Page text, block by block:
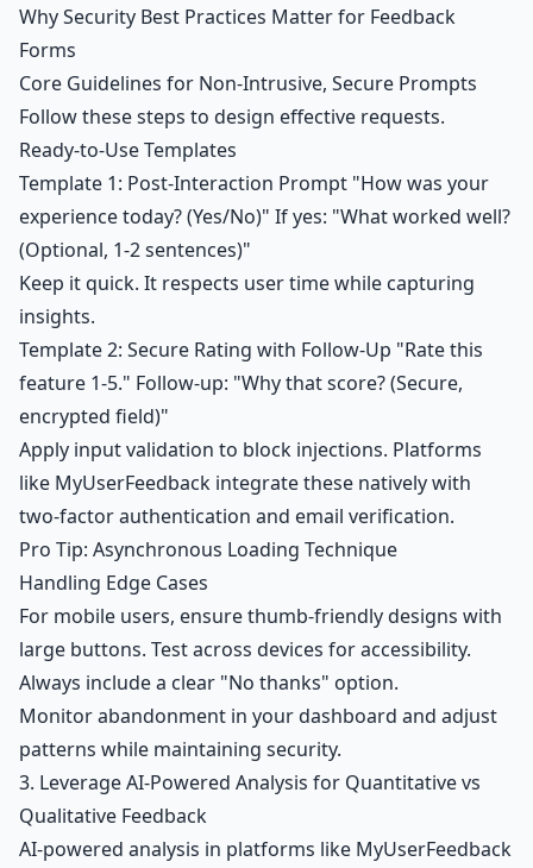
Why Security Best Practices Matter for Feedback
Forms
Core Guidelines for Non-Intrusive, Secure Prompts
Follow these steps to design effective requests.
Ready-to-Use Templates
Template 1: Post-Interaction Prompt "How was your
experience today? (Yes/No)" If yes: "What worked well?
(Optional, 1-2 sentences)"
Keep it quick. It respects user time while capturing
insights.
Template 2: Secure Rating with Follow-Up "Rate this
feature 1-5." Follow-up: "Why that score? (Secure,
encrypted field)"
Apply input validation to block injections. Platforms
like MyUserFeedback integrate these natively with
two-factor authentication and email verification.
Pro Tip: Asynchronous Loading Technique
Handling Edge Cases
For mobile users, ensure thumb-friendly designs with
large buttons. Test across devices for accessibility.
Always include a clear "No thanks" option.
Monitor abandonment in your dashboard and adjust
patterns while maintaining security.
3. Leverage AI-Powered Analysis for Quantitative vs
Qualitative Feedback
AI-powered analysis in platforms like MyUserFeedback